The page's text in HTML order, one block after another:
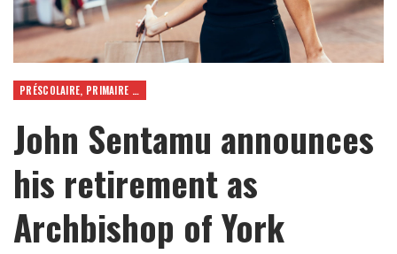
PRÉSCOLAIRE, PRIMAIRE ET SECONDAIRE
John Sentamu announces
his retirement as
Archbishop of York